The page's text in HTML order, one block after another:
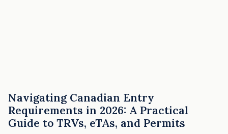
Navigating Canadian Entry
Requirements in 2026: A Practical
Guide to TRVs, eTAs, and Permits